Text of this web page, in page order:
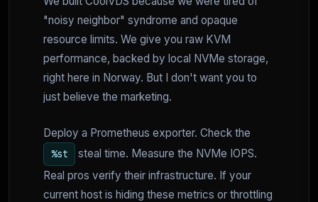
"noisy neighbor" syndrome and opaque
resource limits. We give you raw KVM
performance, backed by local NVMe storage,
right here in Norway. But I don't want you to
just believe the marketing.
Deploy a Prometheus exporter. Check the
%st
steal time. Measure the NVMe IOPS.
Real pros verify their infrastructure. If your
current host is hiding these metrics or throttling